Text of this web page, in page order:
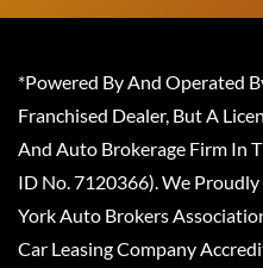
*Powered By And Operated
Franchised Dealer, But A
And Auto Brokerage Firm In
ID No. 7120366). We
York Auto Brokers
Car Leasing Company